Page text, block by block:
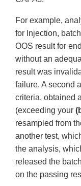
For example,
for Injection,
OOS result for
without an
result was
failure. A second
criteria, obtained
(exceeding your
resampled from
another test,
the analysis,
released the
on the passing